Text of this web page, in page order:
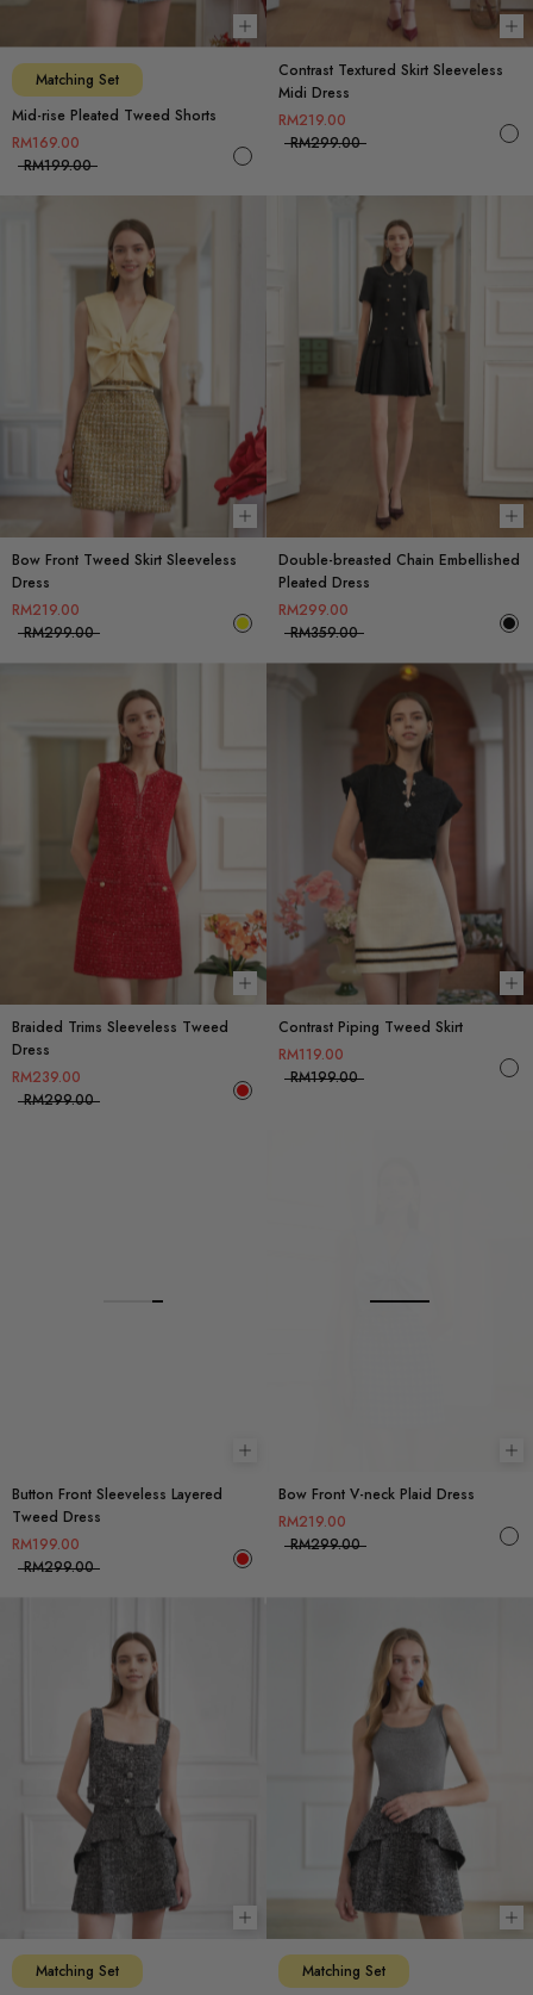
Choose options
Matching Set
Mid-rise Pleated Tweed Shorts
RM169.00
RM199.00
Contrast Textured Skirt Sleeveless
Midi Dress
RM219.00
RM299.00
Choose options
Bow Front Tweed Skirt Sleeveless
Dress
RM219.00
RM299.00
Double-breasted Chain Embellished
Pleated Dress
RM299.00
RM359.00
Choose options
Braided Trims Sleeveless Tweed
Dress
RM239.00
RM299.00
Contrast Piping Tweed Skirt
RM119.00
RM199.00
Choose options
Button Front Sleeveless Layered
Tweed Dress
RM199.00
RM299.00
Bow Front V-neck Plaid Dress
RM219.00
RM299.00
Choose options
Matching Set
Matching Set